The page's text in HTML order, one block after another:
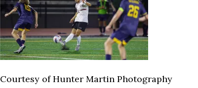
Courtesy of Hunter Martin Photography